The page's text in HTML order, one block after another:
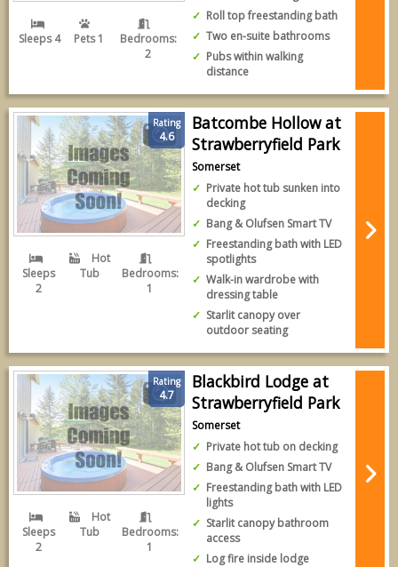
Sleeps 4 Pets 1
Bedrooms:
2
Roll top freestanding bath
Two en-suite bathrooms
Pubs within walking
distance
Rating
4.6
Sleeps
2
Hot
Tub
Bedrooms:
1
Batcombe Hollow at
Strawberryfield Park
Somerset
Private hot tub sunken into
decking
Bang & Olufsen Smart TV
Freestanding bath with LED
spotlights
Walk-in wardrobe with
dressing table
Starlit canopy over
outdoor seating
Rating
4.7
Sleeps
2
Hot
Tub
Bedrooms:
1
Blackbird Lodge at
Strawberryfield Park
Somerset
Private hot tub on decking
Bang & Olufsen Smart TV
Freestanding bath with LED
lights
Starlit canopy bathroom
access
Log fire inside lodge